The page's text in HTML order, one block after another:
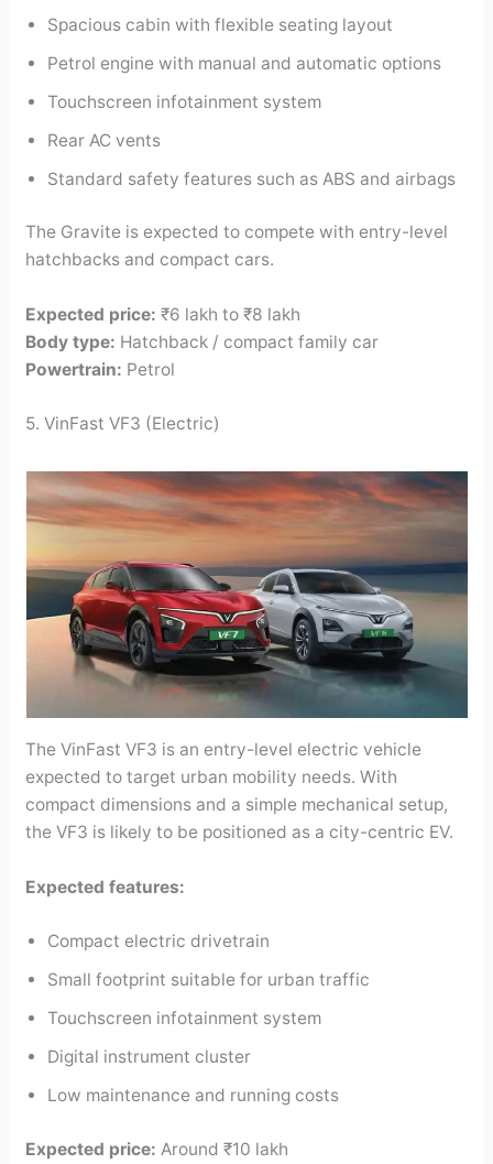
Spacious cabin with flexible seating layout
Petrol engine with manual and automatic options
Touchscreen infotainment system
Rear AC vents
Standard safety features such as ABS and airbags
The Gravite is expected to compete with entry-level
hatchbacks and compact cars.
Expected price: ₹6 lakh to ₹8 lakh
Body type: Hatchback / compact family car
Powertrain: Petrol
5. VinFast VF3 (Electric)
The VinFast VF3 is an entry-level electric vehicle
expected to target urban mobility needs. With
compact dimensions and a simple mechanical setup,
the VF3 is likely to be positioned as a city-centric EV.
Expected features:
Compact electric drivetrain
Small footprint suitable for urban traffic
Touchscreen infotainment system
Digital instrument cluster
Low maintenance and running costs
Expected price: Around ₹10 lakh